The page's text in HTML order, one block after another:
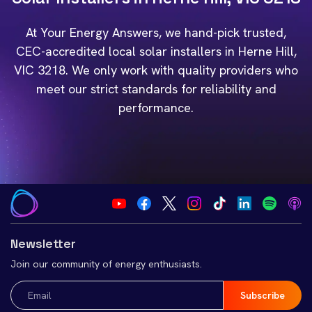
At Your Energy Answers, we hand-pick trusted,
CEC-accredited local solar installers in Herne Hill,
VIC 3218. We only work with quality providers who
meet our strict standards for reliability and
performance.
Newsletter
Join our community of energy enthusiasts.
Email
(Required)